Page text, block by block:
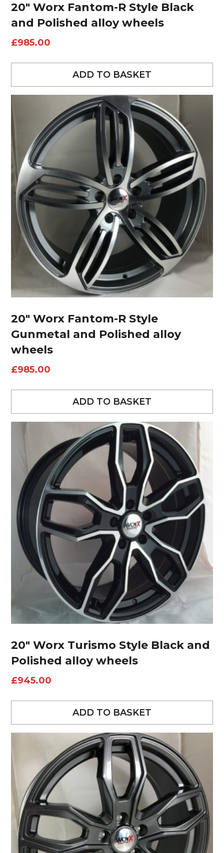
20″ Worx Fantom-R Style Black
and Polished alloy wheels
£985.00
ADD TO BASKET
20″ Worx Fantom-R Style
Gunmetal and Polished alloy
wheels
£985.00
ADD TO BASKET
20″ Worx Turismo Style Black and
Polished alloy wheels
£945.00
ADD TO BASKET